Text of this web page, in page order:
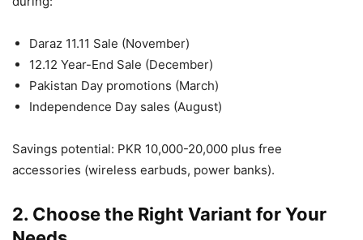
Daraz 11.11 Sale (November)
12.12 Year-End Sale (December)
Pakistan Day promotions (March)
Independence Day sales (August)
Savings potential: PKR 10,000-20,000 plus free
accessories (wireless earbuds, power banks).
2. Choose the Right Variant for Your